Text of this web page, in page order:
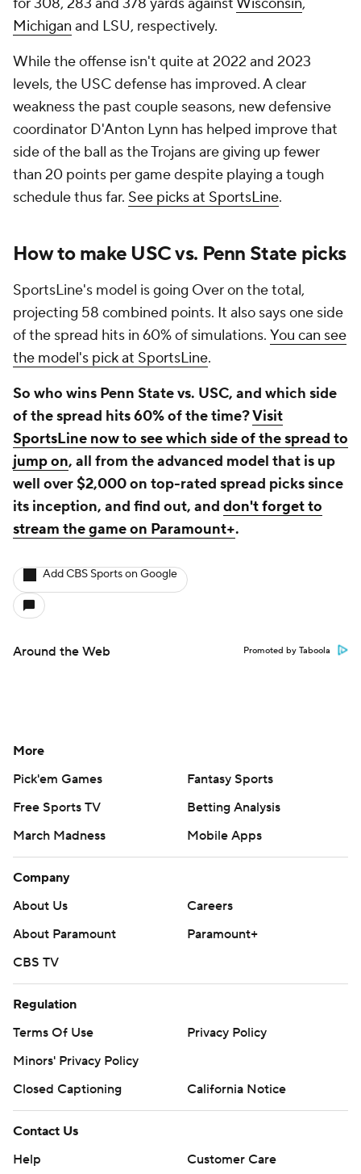
Michigan and LSU, respectively.
While the offense isn't quite at 2022 and 2023
levels, the USC defense has improved. A clear
weakness the past couple seasons, new defensive
coordinator D'Anton Lynn has helped improve that
side of the ball as the Trojans are giving up fewer
than 20 points per game despite playing a tough
schedule thus far. See picks at SportsLine.
How to make USC vs. Penn State picks
SportsLine's model is going Over on the total,
projecting 58 combined points. It also says one side
of the spread hits in 60% of simulations. You can see
the model's pick at SportsLine.
So who wins Penn State vs. USC, and which side
of the spread hits 60% of the time?Visit
SportsLine now to see which side of the spread to
jump on, all from the advanced model that is up
well over $2,000 on top-rated spread picks since
its inception, and find out, and don't forget to
stream the game on Paramount+.
Add CBS Sports on Google
Around the Web Promoted by Taboola
More
Pick'em Games
Fantasy Sports
Free Sports TV
Betting Analysis
March Madness
Mobile Apps
Company
About Us
Careers
About Paramount
Paramount+
CBS TV
Regulation
Terms Of Use
Privacy Policy
Minors' Privacy Policy
Closed Captioning
California Notice
Contact Us
Help
Customer Care